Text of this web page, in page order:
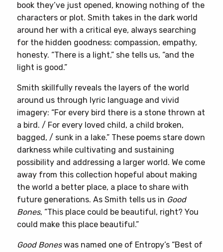
book they’ve just opened, knowing nothing of the
characters or plot. Smith takes in the dark world
around her with a critical eye, always searching
for the hidden goodness: compassion, empathy,
honesty. “There is a light,” she tells us, “and the
light is good.”
Smith skillfully reveals the layers of the world
around us through lyric language and vivid
imagery: “For every bird there is a stone thrown at
a bird. / For every loved child, a child broken,
bagged, / sunk in a lake.” These poems stare down
darkness while cultivating and sustaining
possibility and addressing a larger world. We come
away from this collection hopeful about making
the world a better place, a place to share with
future generations. As Smith tells us in Good
Bones, “This place could be beautiful, right? You
could make this place beautiful.”
Good Boneswas named one of Entropy’s “Best of